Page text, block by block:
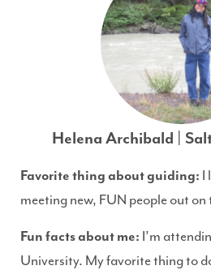
Helena Archibald |
Favorite thing about guiding: I
meeting new, FUN people out on
Fun facts about me: I’m
University. My favorite thing to